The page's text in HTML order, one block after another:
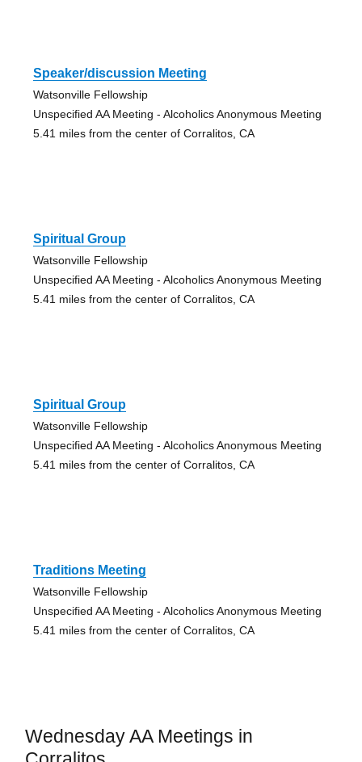
Speaker/discussion Meeting
Watsonville Fellowship
Unspecified AA Meeting - Alcoholics Anonymous Meeting
5.41 miles from the center of Corralitos, CA
Spiritual Group
Watsonville Fellowship
Unspecified AA Meeting - Alcoholics Anonymous Meeting
5.41 miles from the center of Corralitos, CA
Spiritual Group
Watsonville Fellowship
Unspecified AA Meeting - Alcoholics Anonymous Meeting
5.41 miles from the center of Corralitos, CA
Traditions Meeting
Watsonville Fellowship
Unspecified AA Meeting - Alcoholics Anonymous Meeting
5.41 miles from the center of Corralitos, CA
Wednesday AA Meetings in